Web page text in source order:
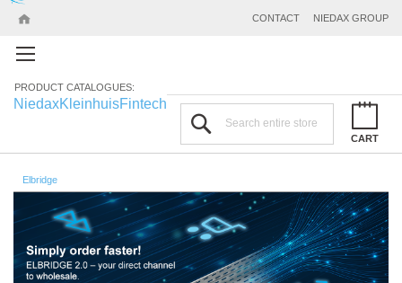
NIEDAX GROUP
CONTACT
PRODUCT CATALOGUES:
NiedaxKleinhuisFintech
CART
Elbridge